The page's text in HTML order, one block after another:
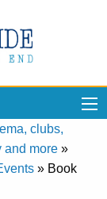
clubs,
and more »
» Book